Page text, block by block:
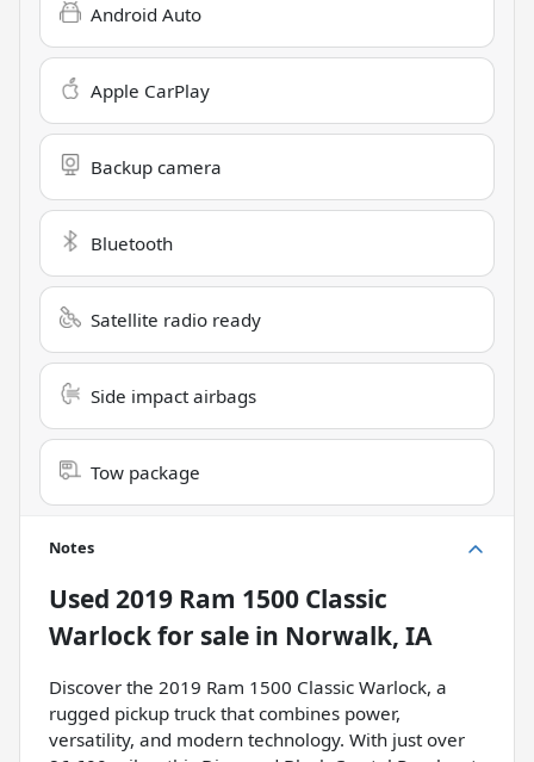
Android Auto
Apple CarPlay
Backup camera
Bluetooth
Satellite radio ready
Side impact airbags
Tow package
Notes
Used 2019 Ram 1500 Classic
Warlockfor sale in Norwalk, IA
Discover the 2019 Ram 1500 Classic Warlock, a
rugged pickup truck that combines power,
versatility, and modern technology. With just over